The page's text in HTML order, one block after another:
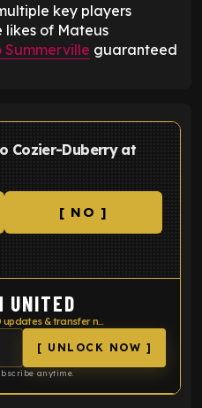
key players
likes of Mateus
Summerville guaranteed
Cozier-Duberry at
[ NO ]
UNITED
Get live WEST HAM UNITED updates & transfer news
[ UNLOCK NOW ]
anytime.